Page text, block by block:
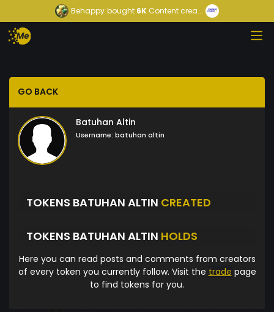
Behappy bought 6K Content crea...
GO BACK
Batuhan Altin
Username: batuhan altin
TOKENS BATUHAN ALTIN CREATED
TOKENS BATUHAN ALTIN HOLDS
Here you can read posts and comments from creators
of every token you currently follow. Visit the trade page
to find tokens for you.